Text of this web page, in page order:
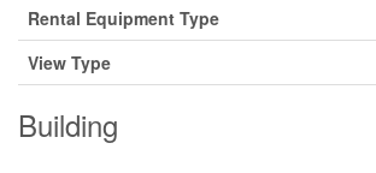
Rental Equipment Type
View Type
Building